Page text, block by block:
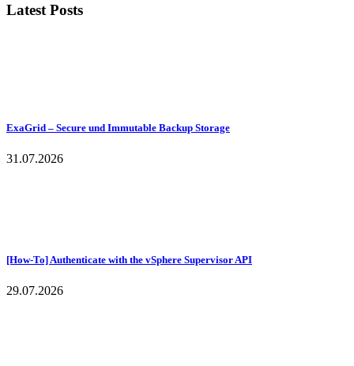
Latest Posts
ExaGrid – Secure und Immutable Backup Storage
31.07.2026
[How-To] Authenticate with the vSphere Supervisor API
29.07.2026